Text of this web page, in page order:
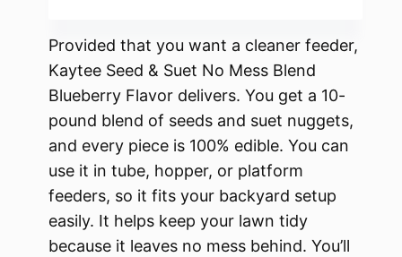
Provided that you want a cleaner feeder,
Kaytee Seed & Suet No Mess Blend
Blueberry Flavor delivers. You get a 10-
pound blend of seeds and suet nuggets,
and every piece is 100% edible. You can
use it in tube, hopper, or platform
feeders, so it fits your backyard setup
easily. It helps keep your lawn tidy
because it leaves no mess behind. You’ll